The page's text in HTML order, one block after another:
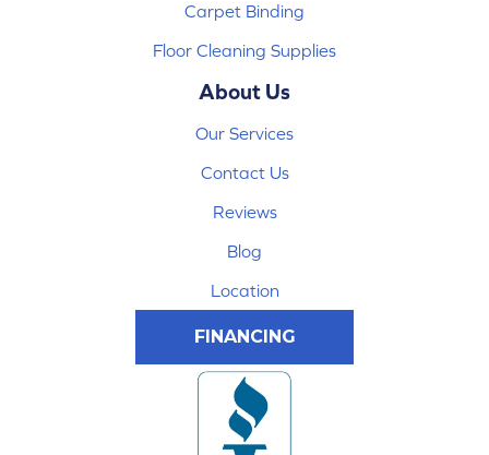
Carpet Binding
Floor Cleaning Supplies
About Us
Our Services
Contact Us
Reviews
Blog
Location
FINANCING